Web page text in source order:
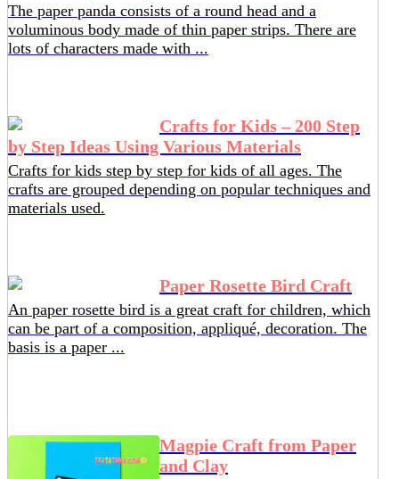
The paper panda consists of a round head and a
voluminous body made of thin paper strips. There are
lots of characters made with ...
Crafts for Kids – 200 Step
by Step Ideas Using Various Materials
Crafts for kids step by step for kids of all ages. The
crafts are grouped depending on popular techniques and
materials used.
Paper Rosette Bird Craft
An paper rosette bird is a great craft for children, which
can be part of a composition, appliqué, decoration. The
basis is a paper ...
Magpie Craft from Paper
and Clay